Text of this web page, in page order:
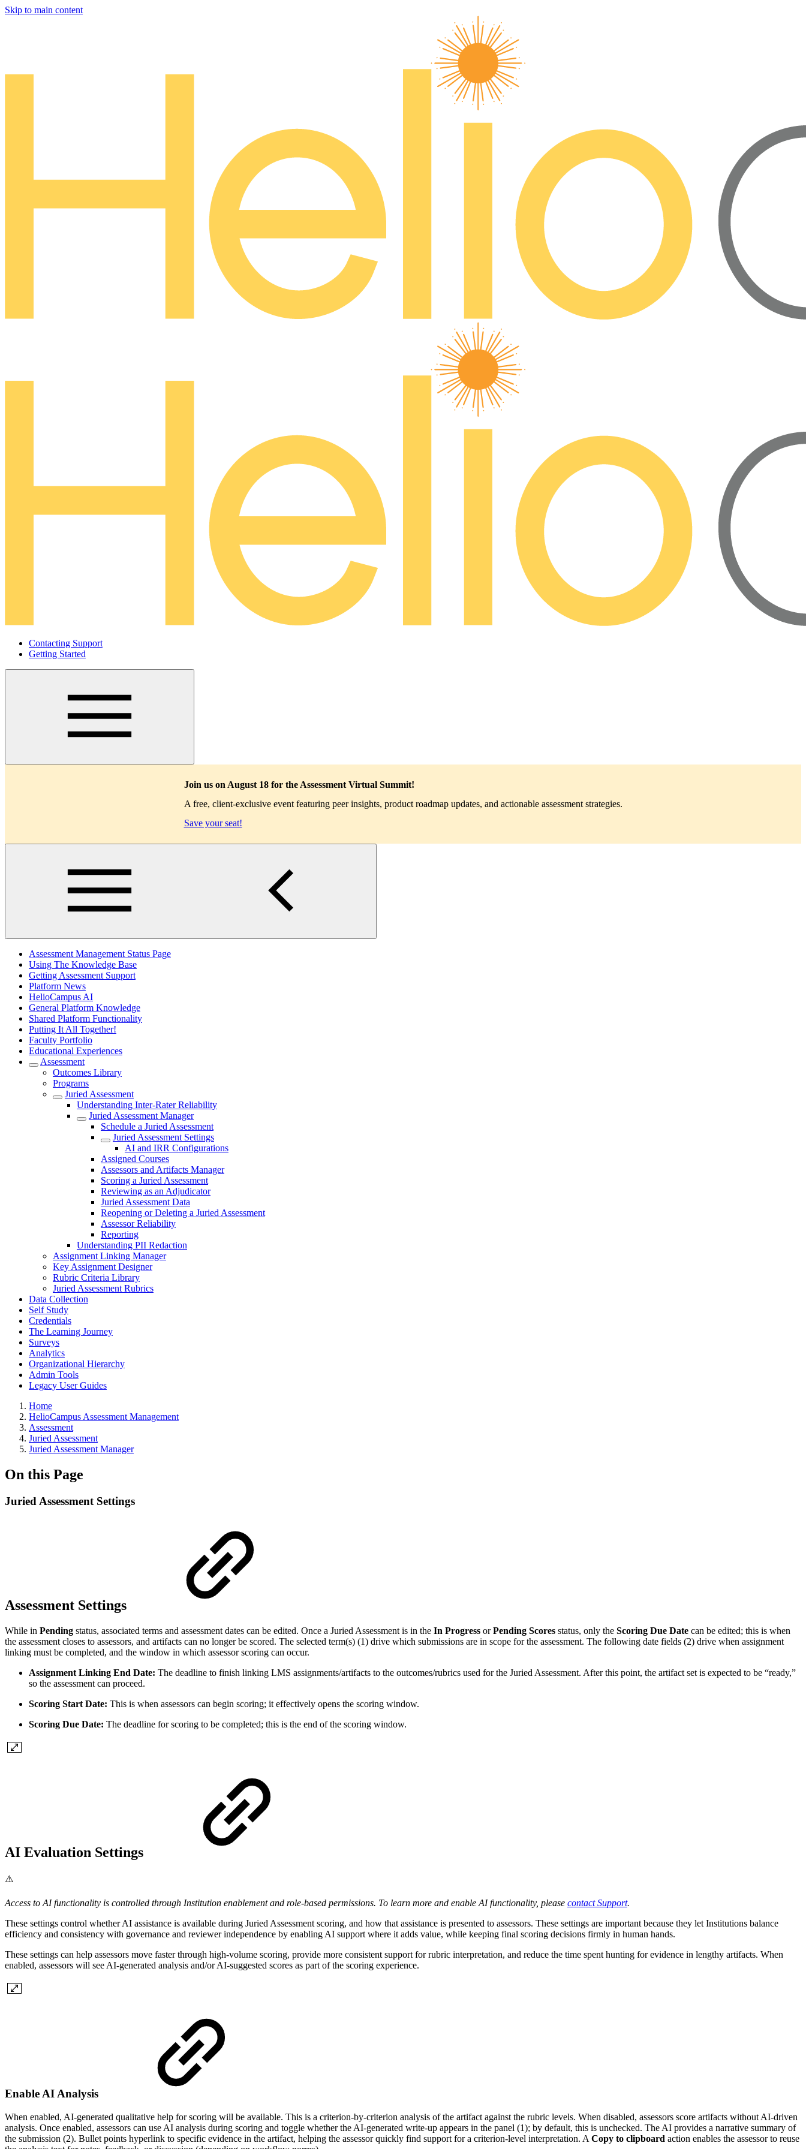
Skip to main content
Contacting Support
Getting Started
Main
Join us on August 18 for the Assessment Virtual Summit!
A free, client-exclusive event featuring peer insights, product roadmap updates, and actionable assessment strategies.
Save your seat!
Main
Assessment Management Status Page
Using The Knowledge Base
Getting Assessment Support
Platform News
HelioCampus AI
General Platform Knowledge
Shared Platform Functionality
Putting It All Together!
Faculty Portfolio
Educational Experiences
Assessment
Outcomes Library
Programs
Juried Assessment
Understanding Inter-Rater Reliability
Juried Assessment Manager
Schedule a Juried Assessment
Juried Assessment Settings
AI and IRR Configurations
Assigned Courses
Assessors and Artifacts Manager
Scoring a Juried Assessment
Reviewing as an Adjudicator
Juried Assessment Data
Reopening or Deleting a Juried Assessment
Assessor Reliability
Reporting
Understanding PII Redaction
Assignment Linking Manager
Key Assignment Designer
Rubric Criteria Library
Juried Assessment Rubrics
Data Collection
Self Study
Credentials
The Learning Journey
Surveys
Analytics
Organizational Hierarchy
Admin Tools
Legacy User Guides
Breadcrumbs
Home
HelioCampus Assessment Management
Assessment
Juried Assessment
Juried Assessment Manager
On this Page
Juried Assessment Settings
Assessment Settings
While in Pending status, associated terms and assessment dates can be edited. Once a Juried Assessment is in the In Progress orPending Scores status, only the Scoring Due Date can be edited; this is when
the assessment closes to assessors, and artifacts can no longer be scored. The selected term(s) (1) drive which submissions are in scope for the assessment. The following date fields (2) drive when assignment
linking must be completed, and the window in which assessor scoring can occur.
Assignment Linking End Date: The deadline to finish linking LMS assignments/artifacts to the outcomes/rubrics used for the Juried Assessment. After this point, the artifact set is expected to be “ready,”
so the assessment can proceed.
Scoring Start Date: This is when assessors can begin scoring; it effectively opens the scoring window.
Scoring Due Date: The deadline for scoring to be completed; this is the end of the scoring window.
AI Evaluation Settings
⚠️
Access to AI functionality is controlled through Institution enablement and role-based permissions. To learn more and enable AI functionality, please contact Support.
These settings control whether AI assistance is available during Juried Assessment scoring, and how that assistance is presented to assessors. These settings are important because they let Institutions balance
efficiency and consistency with governance and reviewer independence by enabling AI support where it adds value, while keeping final scoring decisions firmly in human hands.
These settings can help assessors move faster through high-volume scoring, provide more consistent support for rubric interpretation, and reduce the time spent hunting for evidence in lengthy artifacts. When
enabled, assessors will see AI-generated analysis and/or AI-suggested scores as part of the scoring experience.
Enable AI Analysis
When enabled, AI-generated qualitative help for scoring will be available. This is a criterion-by-criterion analysis of the artifact against the rubric levels. When disabled, assessors score artifacts without AI-driven
analysis. Once enabled, assessors can use AI analysis during scoring and toggle whether the AI-generated write-up appears in the panel (1); by default, this is unchecked. The AI provides a narrative summary of
the submission (2). Bullet points hyperlink to specific evidence in the artifact, helping the assessor quickly find support for a criterion-level interpretation. A Copy to clipboard action enables the assessor to reuse